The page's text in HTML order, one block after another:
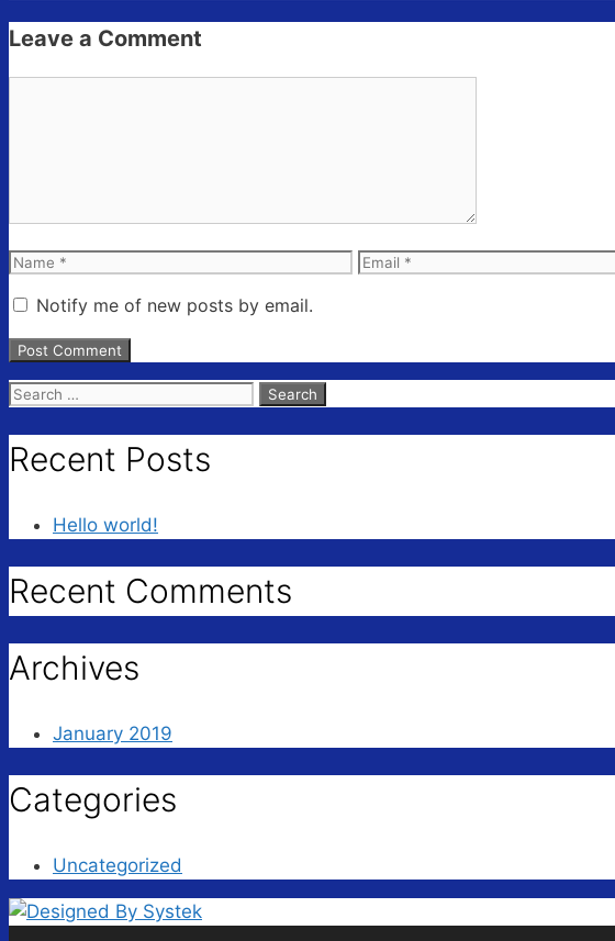
Leave a Comment
Name Email
Notify me of new posts by email.
Search
Recent Posts
Hello world!
Recent Comments
Archives
January 2019
Categories
Uncategorized